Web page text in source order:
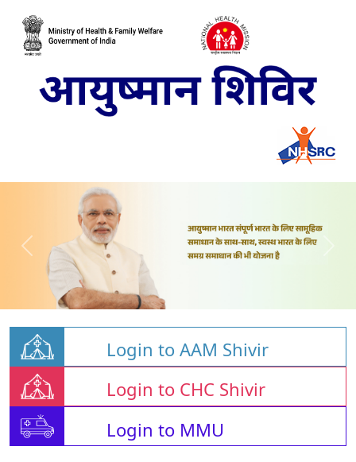
Login to AAM Shivir
Login to CHC Shivir
Login to MMU